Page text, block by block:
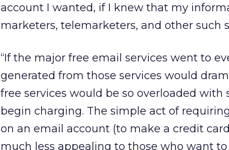
account I wanted, if I knew that my
marketers, telemarketers, and other such
“If the major free email services went to
generated from those services would
free services would be so overloaded
begin charging. The simple act of
on an email account (to make a credit
much less appealing to those who want